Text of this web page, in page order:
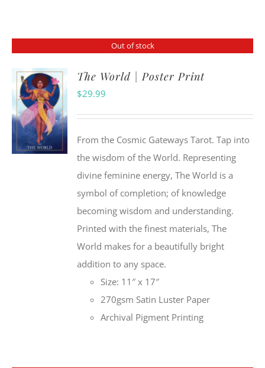
Out of stock
The World | Poster Print
$29.99
From the Cosmic Gateways Tarot. Tap into
the wisdom of the World. Representing
divine feminine energy, The World is a
symbol of completion; of knowledge
becoming wisdom and understanding.
Printed with the finest materials, The
World makes for a beautifully bright
addition to any space.
Size: 11″ x 17″
270gsm Satin Luster Paper
Archival Pigment Printing